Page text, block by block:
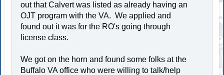
out that Calvert was listed as already having an
OJT program with the VA. We applied and
found out it was for the RO's going through
license class.
We got on the horn and found some folks at the
Buffalo VA office who were willing to talk/help